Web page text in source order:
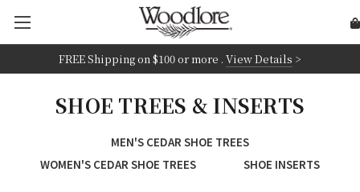
FREE Shipping on$100 or more . View Details >
SHOE TREES & INSERTS
MEN'S CEDAR SHOE TREES
WOMEN'S CEDAR SHOE TREES
SHOE INSERTS